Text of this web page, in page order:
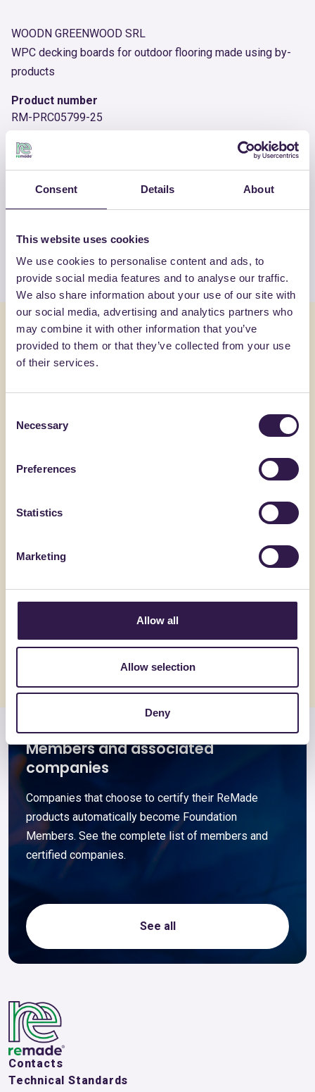
Consent Details About
This website uses cookies
We use cookies to personalise content and ads, to
provide social media features and to analyse our traffic.
We also share information about your use of our site with
our social media, advertising and analytics partners who
may combine it with other information that you’ve
provided to them or that they’ve collected from your use
of their services.
Selection
Necessary
Preferences
Statistics
Marketing
Allow all
Allow selection
Deny
WOODN GREENWOOD SRL
WPC decking boards for outdoor flooring made using by-
products
Product number
RM-PRC05799-25
View the list
You might also be interested in
PLAYGOM T10A
GEMAT SRL
Members and associated
companies
Companies that choose to certify their ReMade
products automatically become Foundation
Members. See the complete list of members and
certified companies.
See all
Contacts
Technical Standards